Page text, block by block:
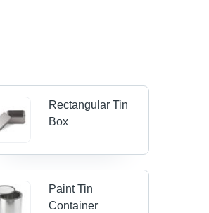
Rectangular Tin
Box
Paint Tin
Container